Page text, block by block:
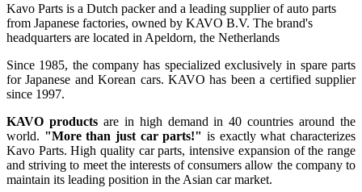
Kavo Parts is a Dutch packer and a leading supplier of auto parts
from Japanese factories, owned by KAVO B.V. The brand's
headquarters are located in Apeldorn, the Netherlands
Since 1985, the company has specialized exclusively in spare parts
for Japanese and Korean cars. KAVO has been a certified supplier
since 1997.
KAVO productsare in high demand in 40 countries around the
world. "More than just car parts!" is exactly what characterizes
Kavo Parts. High quality car parts, intensive expansion of the range
and striving to meet the interests of consumers allow the company to
maintain its leading position in the Asian car market.